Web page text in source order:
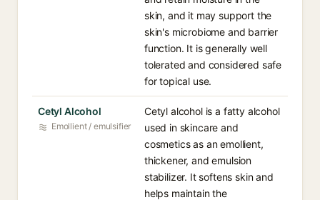
skin, and it may support the
skin's microbiome and barrier
function. It is generally well
tolerated and considered safe
for topical use.
Cetyl Alcohol
Emollient / emulsifier
Cetyl alcohol is a fatty alcohol
used in skincare and
cosmetics as an emollient,
thickener, and emulsion
stabilizer. It softens skin and
helps maintain the